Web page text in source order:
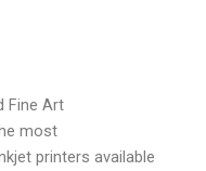
Fine Art
most
printers available